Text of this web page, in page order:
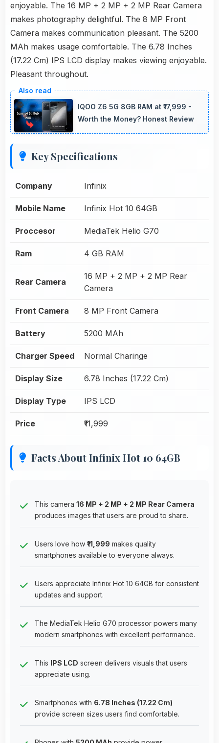
enjoyable. The 16 MP + 2 MP + 2 MP Rear Camera
makes photography delightful. The 8 MP Front
Camera makes communication pleasant. The 5200
MAh makes usage comfortable. The 6.78 Inches
(17.22 Cm) IPS LCD display makes viewing enjoyable.
Pleasant throughout.
IQOO Z6 5G 8GB RAM at ₹17,999 -
Worth the Money? Honest Review
Key Specifications
Company Infinix
Mobile Name Infinix Hot 10 64GB
Proccesor MediaTek Helio G70
Ram 4 GB RAM
Rear Camera
16 MP + 2 MP + 2 MP Rear
Camera
Front Camera 8 MP Front Camera
Battery 5200 MAh
Charger Speed Normal Charinge
Display Size 6.78 Inches (17.22 Cm)
Display Type IPS LCD
Price ₹11,999
Facts About Infinix Hot 10 64GB
This camera 16 MP + 2 MP + 2 MP Rear Camera
produces images that users are proud to share.
Users love how ₹11,999 makes quality
smartphones available to everyone always.
Users appreciate Infinix Hot 10 64GB for consistent
updates and support.
The MediaTek Helio G70 processor powers many
modern smartphones with excellent performance.
This IPS LCD screen delivers visuals that users
appreciate using.
Smartphones with 6.78 Inches (17.22 Cm)
provide screen sizes users find comfortable.